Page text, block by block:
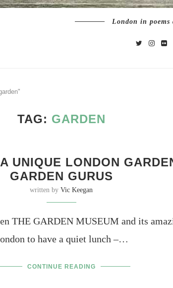
London in poems
TAG: GARDEN
UNIQUE LONDON
GARDEN GURUS
written byVic Keegan
THE GARDEN MUSEUM and its
to have a quiet lunch –…
CONTINUE READING